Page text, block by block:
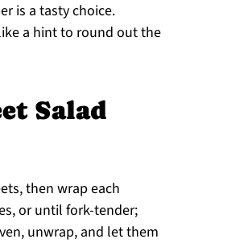
is a tasty choice.
a hint to round out the
Salad
then wrap each
or until fork-tender;
unwrap, and let them